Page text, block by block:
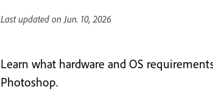
Last updated onJun. 10, 2026
Learn what hardware and OS
Photoshop.